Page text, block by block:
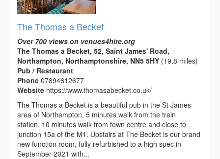
The Thomas a Becket
Over 700 views on venues4hire.org
The Thomas a Becket, 52, Saint James' Road,
Northampton, Northamptonshire, NN5 5HY (19.8 miles)
Pub / Restaurant
Phone 07894612677
Website https://www.thomasabecket.co.uk/
The Thomas a Becket is a beautiful pub in the St James
area of Northampton, 5 minutes walk from the train
station, 10 minutes walk from town centre and close to
junction 15a of the M1. Upstairs at The Becket is our brand
new function room, fully refurbished to a high spec in
September 2021 with...